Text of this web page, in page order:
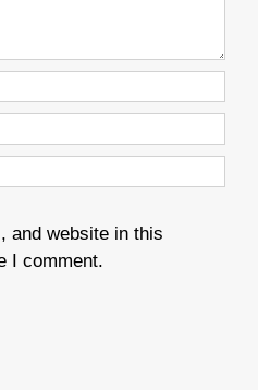
and website in this
I comment.